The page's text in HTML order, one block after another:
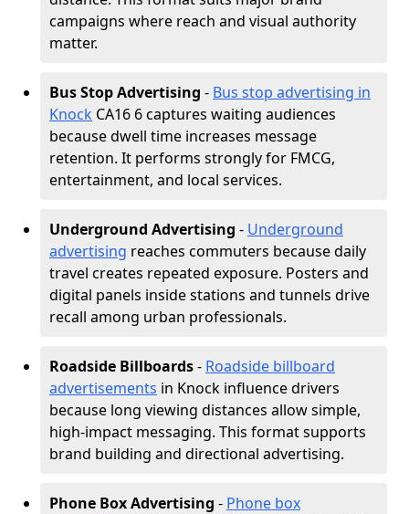
campaigns where reach and visual authority
matter.
Bus Stop Advertising - Bus stop advertising in
Knock CA16 6 captures waiting audiences
because dwell time increases message
retention. It performs strongly for FMCG,
entertainment, and local services.
Underground Advertising - Underground
advertising reaches commuters because daily
travel creates repeated exposure. Posters and
digital panels inside stations and tunnels drive
recall among urban professionals.
Roadside Billboards- Roadside billboard
advertisements in Knock influence drivers
because long viewing distances allow simple,
high-impact messaging. This format supports
brand building and directional advertising.
Phone Box Advertising - Phone box